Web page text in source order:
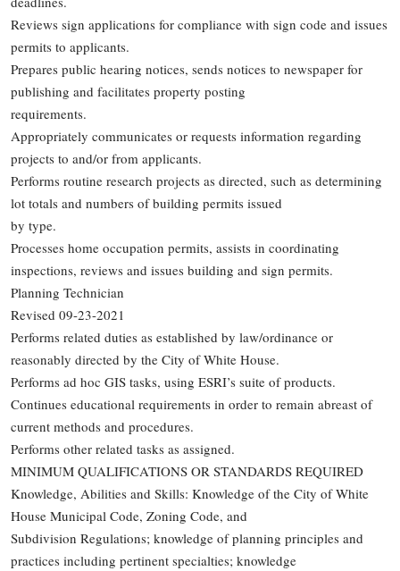
Reviews sign applications for compliance with sign code and issues
permits to applicants.
Prepares public hearing notices, sends notices to newspaper for
publishing and facilitates property posting
requirements.
Appropriately communicates or requests information regarding
projects to and/or from applicants.
Performs routine research projects as directed, such as determining
lot totals and numbers of building permits issued
by type.
Processes home occupation permits, assists in coordinating
inspections, reviews and issues building and sign permits.
Planning Technician
Revised 09-23-2021
Performs related duties as established by law/ordinance or
reasonably directed by the City of White House.
Performs ad hoc GIS tasks, using ESRI’s suite of products.
Continues educational requirements in order to remain abreast of
current methods and procedures.
Performs other related tasks as assigned.
MINIMUM QUALIFICATIONS OR STANDARDS REQUIRED
Knowledge, Abilities and Skills: Knowledge of the City of White
House Municipal Code, Zoning Code, and
Subdivision Regulations; knowledge of planning principles and
practices including pertinent specialties; knowledge